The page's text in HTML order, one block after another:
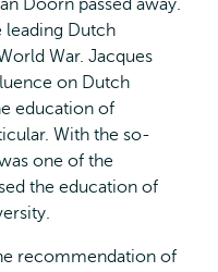
Doorn passed away.
leading Dutch
War. Jacques
on Dutch
education of
With the so-
one of the
the education of
recommendation of